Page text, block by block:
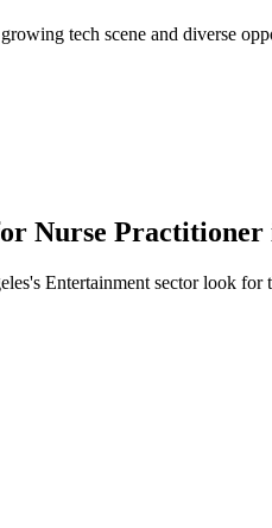
tech scene and diverse
Nurse Practitioner
's Entertainment sector look for